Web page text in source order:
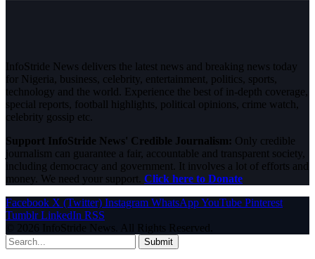
InfoStride News delivers the latest news and breaking news today
for Nigeria, business, celebrity, entertainment, politics, sports,
technology and the world. Experience the best of in-depth coverage,
special reports, football highlights, political opinions, crime watch,
celebrity gossip etc.
Support InfoStride News' Credible Journalism: Only credible
journalism can guarantee a fair, accountable and transparent society,
including democracy and government. It involves a lot of efforts and
money. We need your support. Click here to Donate
Facebook X (Twitter) Instagram WhatsAppYouTube Pinterest
Tumblr LinkedIn RSS
© 2026 InfoStride News. All Rights Reserved.
Submit